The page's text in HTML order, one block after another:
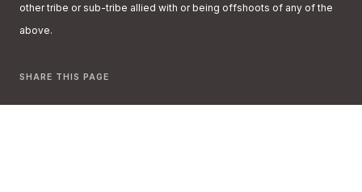
other tribe or sub-tribe allied with or being offshoots of any of the
above.
SHARE THIS PAGE